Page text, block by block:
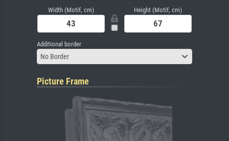
Width (Motif, cm) Height (Motif, cm)
Additional border
No Border
Picture Frame